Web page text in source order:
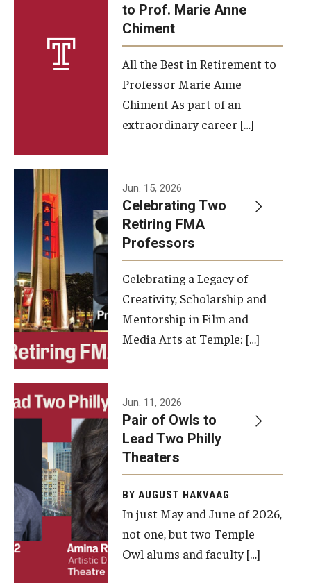
A Message from the Dean
About the School
Facilities and Technology
Faculty and Staff
Campus Map and Directions
Alumni
Alumni Board
Alumni News
Some Notable TFMA Alumni
Events
Temple Theaters Events
Film and Media Arts Events
Arts Interdisciplinary Research (AIR)
Workshops and Summer Intensives
Graduation Information
to Prof. Marie Anne
Chiment
All the Best in Retirement to
Professor Marie Anne
Chiment As part of an
extraordinary career […]
Jun. 15, 2026
Celebrating Two
Retiring FMA
Professors
Celebrating a Legacy of
Creativity, Scholarship and
Mentorship in Film and
Media Arts at Temple: […]
Jun. 11, 2026
Pair of Owls to
Lead Two Philly
Theaters
BY AUGUST HAKVAAG
In just May and June of 2026,
not one, but two Temple
Owl alums and faculty […]